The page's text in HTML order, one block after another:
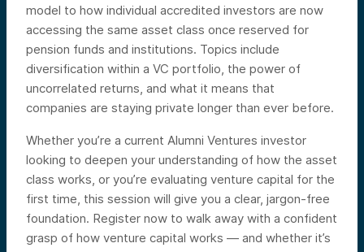
model to how individual accredited investors are now
accessing the same asset class once reserved for
pension funds and institutions. Topics include
diversification within a VC portfolio, the power of
uncorrelated returns, and what it means that
companies are staying private longer than ever before.
Whether you’re a current Alumni Ventures investor
looking to deepen your understanding of how the asset
class works, or you’re evaluating venture capital for the
first time, this session will give you a clear, jargon-free
foundation. Register now to walk away with a confident
grasp of how venture capital works — and whether it’s